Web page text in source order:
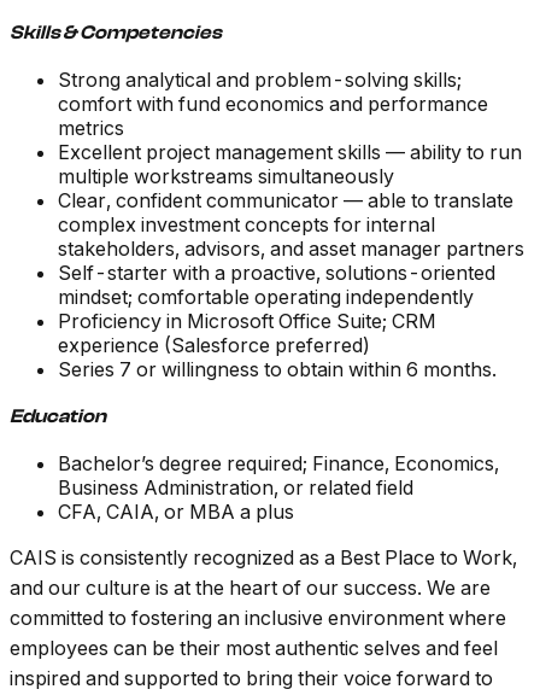
Skills & Competencies
Strong analytical and problem-solving skills;
comfort with fund economics and performance
metrics
Excellent project management skills — ability to run
multiple workstreams simultaneously
Clear, confident communicator — able to translate
complex investment concepts for internal
stakeholders, advisors, and asset manager partners
Self-starter with a proactive, solutions-oriented
mindset; comfortable operating independently
Proficiency in Microsoft Office Suite; CRM
experience (Salesforce preferred)
Series 7 or willingness to obtain within 6 months.
Education
Bachelor’s degree required; Finance, Economics,
Business Administration, or related field
CFA, CAIA, or MBA a plus
CAIS is consistently recognized as a Best Place to Work,
and our culture is at the heart of our success. We are
committed to fostering an inclusive environment where
employees can be their most authentic selves and feel
inspired and supported to bring their voice forward to